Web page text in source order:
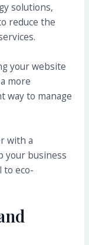
solutions,
reduce the
your website
more
way to manage
with a
your business
to eco-